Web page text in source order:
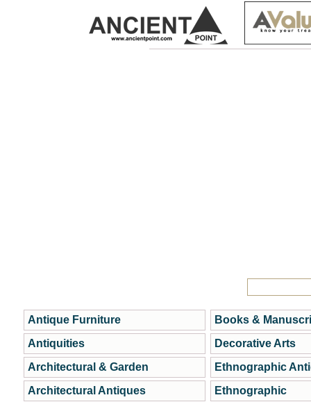
Antique Furniture
Antiquities
Architectural & Garden
Architectural Antiques
Books &
Decorative Arts
Ethnographic
Ethnographic